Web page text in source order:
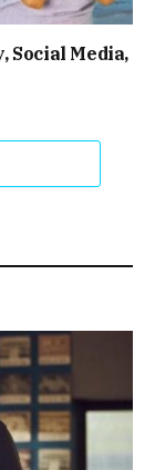
Social Media,